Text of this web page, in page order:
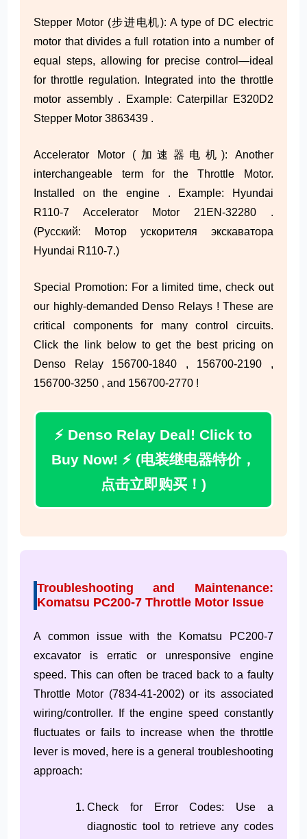
Stepper Motor (步进电机): A type of DC electric
motor that divides a full rotation into a number of
equal steps, allowing for precise control—ideal
for throttle regulation. Integrated into the throttle
motor assembly . Example: Caterpillar E320D2
Stepper Motor 3863439 .
Accelerator Motor (加速器电机): Another
interchangeable term for the Throttle Motor.
Installed on the engine . Example: Hyundai
R110-7 Accelerator Motor 21EN-32280 .
(Русский: Мотор ускорителя экскаватора
Hyundai R110-7.)
Special Promotion: For a limited time, check out
our highly-demanded Denso Relays ! These are
critical components for many control circuits.
Click the link below to get the best pricing on
Denso Relay 156700-1840 , 156700-2190 ,
156700-3250 , and 156700-2770 !
⚡ Denso Relay Deal! Click to
Buy Now! ⚡ (电装继电器特价，
点击立即购买！)
Troubleshooting and Maintenance:
Komatsu PC200-7 Throttle Motor Issue
A common issue with the Komatsu PC200-7
excavator is erratic or unresponsive engine
speed. This can often be traced back to a faulty
Throttle Motor (7834-41-2002) or its associated
wiring/controller. If the engine speed constantly
fluctuates or fails to increase when the throttle
lever is moved, here is a general troubleshooting
approach:
Check for Error Codes: Use a
diagnostic tool to retrieve any codes